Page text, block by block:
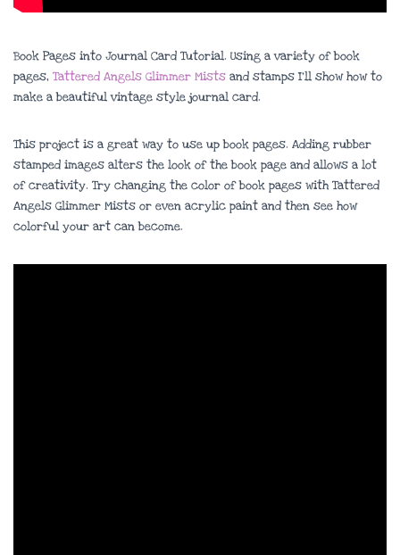
Book Pages into Journal Card Tutorial. Using a variety of book
pages, Tattered Angels Glimmer Mists and stamps I’ll show how to
make a beautiful vintage style journal card.
This project is a great way to use up book pages. Adding rubber
stamped images alters the look of the book page and allows a lot
of creativity. Try changing the color of book pages with Tattered
Angels Glimmer Mists or even acrylic paint and then see how
colorful your art can become.